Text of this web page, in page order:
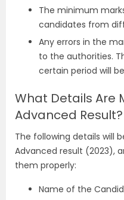
The minimum
candidates from
Any errors in the
to the authorities.
certain period will
What Details Are
Advanced Result?
The following details will
Advanced result (2023),
them properly:
Name of the